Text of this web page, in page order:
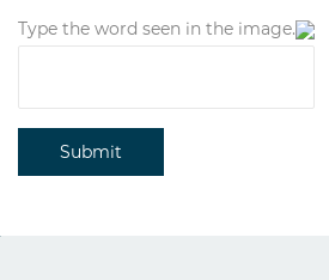
Type the word seen in the image.
Submit